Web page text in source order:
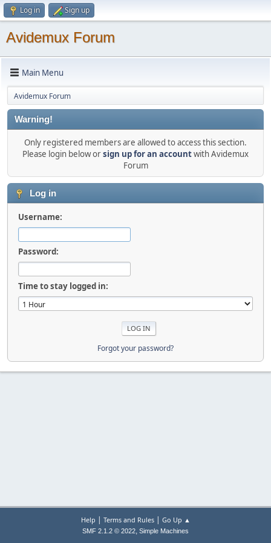
Log in Sign up
Avidemux Forum
Main Menu
Avidemux Forum
Warning!
Only registered members are allowed to access this section.
Please login below orsign up for an accountwith Avidemux
Forum
Log in
Username:
Password:
Time to stay logged in:
Forgot your password?
Help | Terms and Rules| Go Up ▲
SMF 2.1.2 © 2022, Simple Machines